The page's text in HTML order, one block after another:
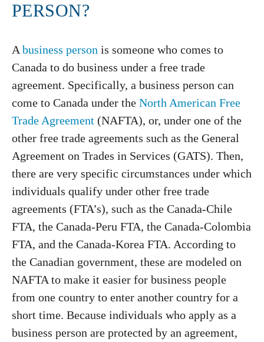
PERSON?
A business person is someone who comes to
Canada to do business under a free trade
agreement. Specifically, a business person can
come to Canada under the North American Free
Trade Agreement (NAFTA), or, under one of the
other free trade agreements such as the General
Agreement on Trades in Services (GATS). Then,
there are very specific circumstances under which
individuals qualify under other free trade
agreements (FTA’s), such as the Canada-Chile
FTA, the Canada-Peru FTA, the Canada-Colombia
FTA, and the Canada-Korea FTA. According to
the Canadian government, these are modeled on
NAFTA to make it easier for business people
from one country to enter another country for a
short time. Because individuals who apply as a
business person are protected by an agreement,